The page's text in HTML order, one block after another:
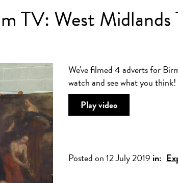
TV: West Midlands
We've filmed 4 adverts for
watch and see what you think!
Play video
Posted on 12 July 2019 in: